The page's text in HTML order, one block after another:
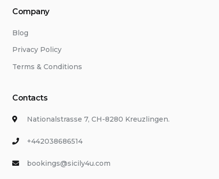
Company
Blog
Privacy Policy
Terms & Conditions
Contacts
Nationalstrasse 7, CH-8280 Kreuzlingen.
+442038686514
bookings@sicily4u.com